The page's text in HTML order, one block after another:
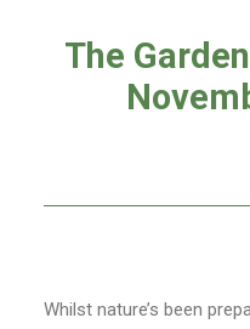
The
Whilst nature’s been